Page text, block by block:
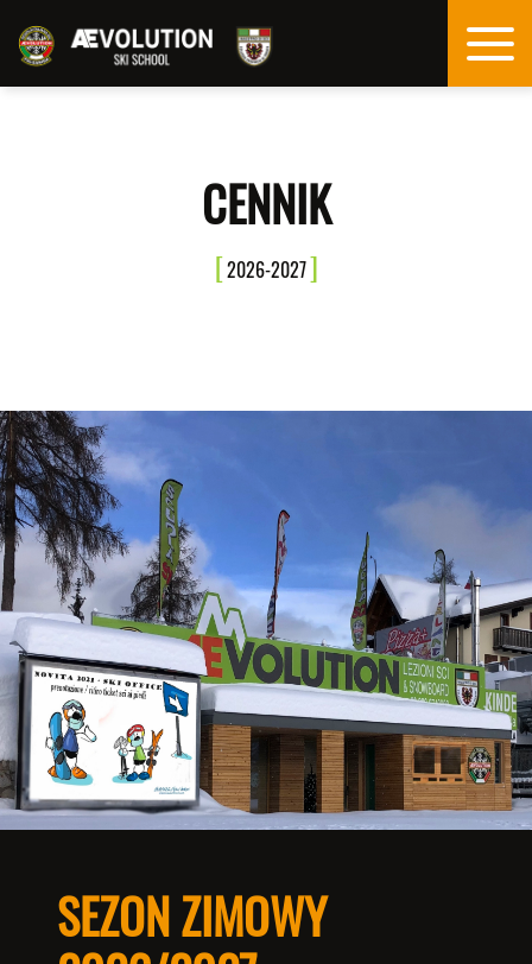
CENNIK
2026-2027
SEZON ZIMOWY